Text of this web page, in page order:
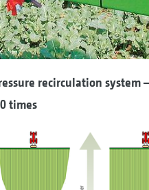
recirculation system
times